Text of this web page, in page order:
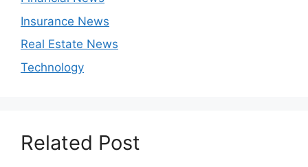
Insurance News
Real Estate News
Technology
Related Post